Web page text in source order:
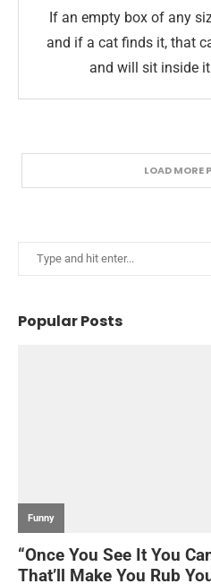
If an empty box of any
and if a cat finds it, that
and will sit inside
LOAD MORE
Popular Posts